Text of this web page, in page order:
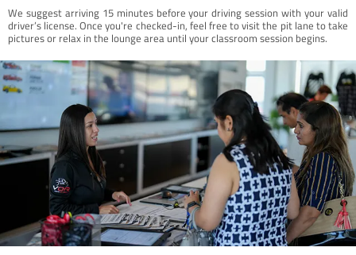
We suggest arriving 15 minutes before your driving session with your valid
driver’s license. Once you're checked-in, feel free to visit the pit lane to take
pictures or relax in the lounge area until your classroom session begins.